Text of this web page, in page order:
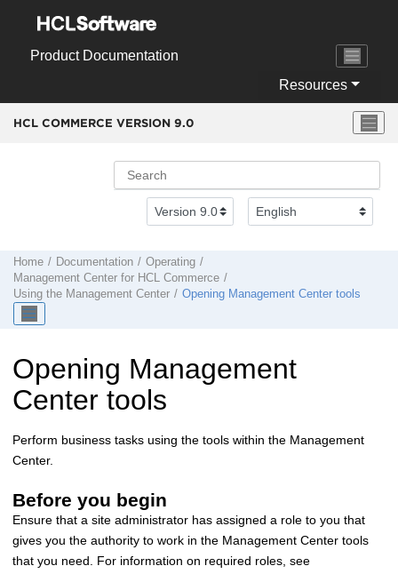
Product Documentation
Resources
HCL COMMERCE VERSION 9.0
Home Documentation
Operating
Management Center for HCL Commerce
Using the Management Center Opening Management Center tools
Opening Management
Center tools
Perform business tasks using the tools within the Management
Center.
Before you begin
Ensure that a site administrator has assigned a role to you that
gives you the authority to work in the Management Center tools
that you need. For information on required roles, see